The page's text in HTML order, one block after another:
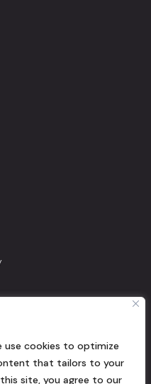
use cookies to optimize
that tailors to your
site, you agree to our